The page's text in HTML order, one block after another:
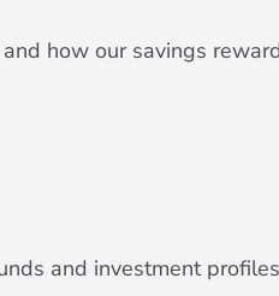
how our savings
and investment